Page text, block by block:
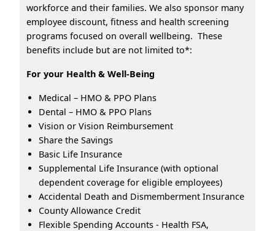
workforce and their families. We also sponsor many
employee discount, fitness and health screening
programs focused on overall wellbeing. These
benefits include but are not limited to*:
For your Health & Well-Being
Medical – HMO & PPO Plans
Dental – HMO & PPO Plans
Vision or Vision Reimbursement
Share the Savings
Basic Life Insurance
Supplemental Life Insurance (with optional
dependent coverage for eligible employees)
Accidental Death and Dismemberment Insurance
County Allowance Credit
Flexible Spending Accounts - Health FSA,